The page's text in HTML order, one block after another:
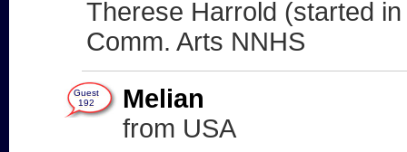
Therese Harrold (started
Comm. Arts NNHS
Guest
192
Melian
from USA